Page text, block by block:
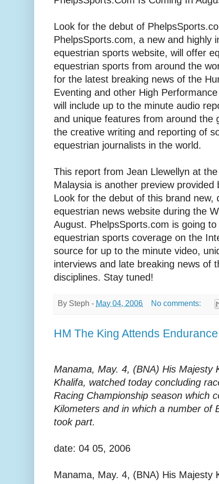
Look for the debut of
PhelpsSports.com, a new and highly
equestrian sports website, will offer
equestrian sports from around the
for the latest breaking news of the
Eventing and other High
will include up to the minute audio
and unique features from around the
the creative writing and reporting of
equestrian journalists in the world.
This report from Jean Llewellyn at
Malaysia is another preview provided
Look for the debut of this brand new,
equestrian news website during the
August. PhelpsSports.com is going
equestrian sports coverage on the
source for up to the minute video,
interviews and late breaking news of
disciplines. Stay tuned!
By Steph - May 04, 2006 No comments:
HM The King Attends
Manama, May. 4, (BNA) His Majesty
Khalifa, watched today concluding
Racing Championship season which
Kilometers and in which a number of
took part.
date: 04 05, 2006
Manama, May. 4, (BNA) His Majesty